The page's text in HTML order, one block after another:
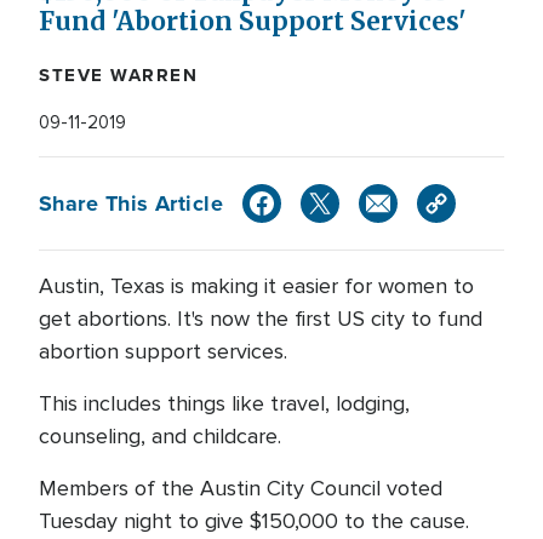
Fund 'Abortion Support Services'
STEVE WARREN
09-11-2019
Share This Article
Austin, Texas is making it easier for women to
get abortions. It's now the first US city to fund
abortion support services.
This includes things like travel, lodging,
counseling, and childcare.
Members of the Austin City Council voted
Tuesday night to give $150,000 to the cause.